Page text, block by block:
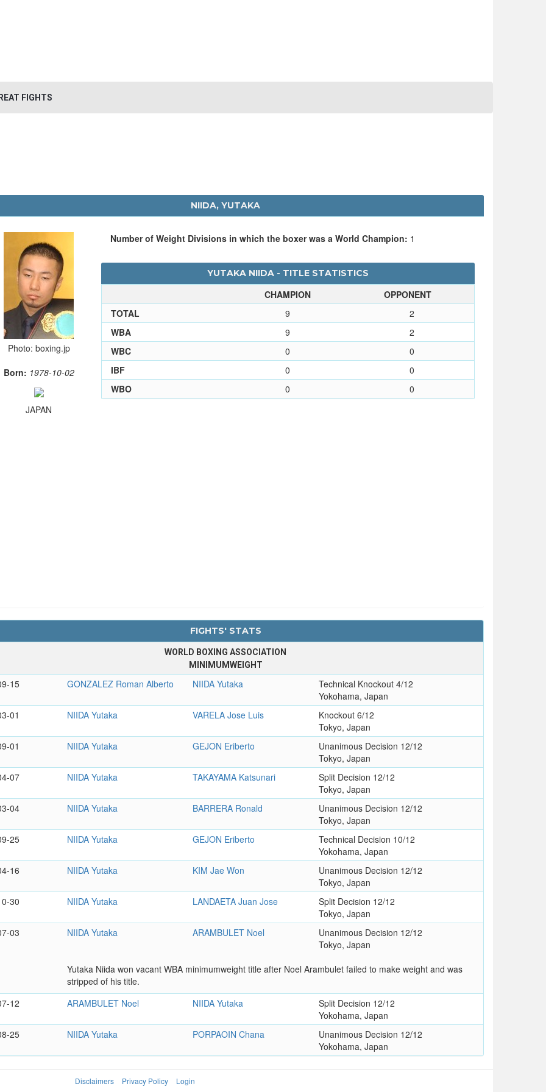
FIGHTS
NIIDA, YUTAKA
Photo: boxing.jp
Born: 1978-10-02
JAPAN
Number of Weight Divisions in which the boxer was a World Champion: 1
YUTAKA NIIDA - TITLE STATISTICS
CHAMPION
OPPONENT
TOTAL
9
2
WBA
9
2
WBC
0
0
IBF
0
0
WBO
0 0
FIGHTS' STATS
WORLD BOXING ASSOCIATION
MINIMUMWEIGHT
15 GONZALEZ Roman Alberto NIIDA Yutaka
Technical Knockout 4/12
Yokohama, Japan
01
NIIDA Yutaka VARELA Jose Luis
Knockout 6/12
Tokyo, Japan
01
NIIDA Yutaka GEJON Eriberto
Unanimous Decision 12/12
Tokyo, Japan
07
NIIDA Yutaka TAKAYAMA Katsunari
Split Decision 12/12
Tokyo, Japan
04
NIIDA Yutaka BARRERA Ronald
Unanimous Decision 12/12
Tokyo, Japan
25
NIIDA Yutaka GEJON Eriberto
Technical Decision 10/12
Yokohama, Japan
16
NIIDA Yutaka KIM Jae Won
Unanimous Decision 12/12
Tokyo, Japan
30
NIIDA Yutaka LANDAETA Juan Jose
Split Decision 12/12
Tokyo, Japan
03
NIIDA Yutaka ARAMBULET Noel
Unanimous Decision 12/12
Tokyo, Japan
Yutaka Niida won vacant WBA minimumweight title after Noel Arambulet failed to make weight and was
stripped of his title.
12
ARAMBULET Noel NIIDA Yutaka
Split Decision 12/12
Yokohama, Japan
25
NIIDA Yutaka PORPAOIN Chana
Unanimous Decision 12/12
Yokohama, Japan
Disclaimers Privacy Policy
Login